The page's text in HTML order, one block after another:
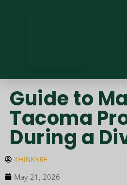
Guide to
Tacoma
During a
THINK3RE
May 21, 2026